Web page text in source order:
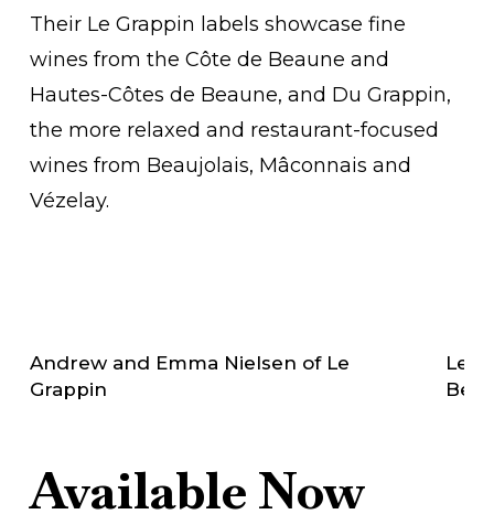
Their Le Grappin labels showcase fine
wines from the Côte de Beaune and
Hautes-Côtes de Beaune, and Du Grappin,
the more relaxed and restaurant-focused
wines from Beaujolais, Mâconnais and
Vézelay.
Andrew and Emma Nielsen of Le
Grappin
Le
Available Now